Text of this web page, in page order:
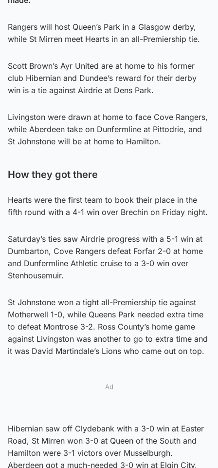
Rangers will host Queen’s Park in a Glasgow derby,
while St Mirren meet Hearts in an all-Premiership tie.
Scott Brown’s Ayr United are at home to his former
club Hibernian and Dundee’s reward for their derby
win is a tie against Airdrie at Dens Park.
Livingston were drawn at home to face Cove Rangers,
while Aberdeen take on Dunfermline at Pittodrie, and
St Johnstone will be at home to Hamilton.
How they got there
Hearts were the first team to book their place in the
fifth round with a 4-1 win over Brechin on Friday night.
Saturday’s ties saw Airdrie progress with a 5-1 win at
Dumbarton, Cove Rangers defeat Forfar 2-0 at home
and Dunfermline Athletic cruise to a 3-0 win over
Stenhousemuir.
St Johnstone won a tight all-Premiership tie against
Motherwell 1-0, while Queens Park needed extra time
to defeat Montrose 3-2. Ross County’s home game
against Livingston was another to go to extra time and
it was David Martindale’s Lions who came out on top.
Ad
Hibernian saw off Clydebank with a 3-0 win at Easter
Road, St Mirren won 3-0 at Queen of the South and
Hamilton were 3-1 victors over Musselburgh.
Aberdeen got a much-needed 3-0 win at Elgin City,